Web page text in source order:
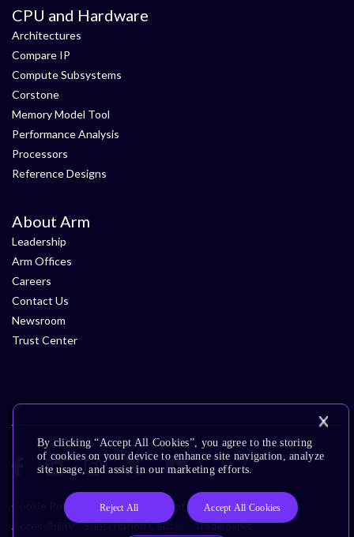
CPU and Hardware
Architectures
Compare IP
Compute Subsystems
Corstone
Memory Model Tool
Performance Analysis
Processors
Reference Designs
About Arm
Leadership
Arm Offices
Careers
Contact Us
Newsroom
Trust Center
Cookie Policy Glossary Terms of Use
Privacy Policy
Accessibility
Subscription Center Trademarks
By clicking “Accept All Cookies”, you agree to the storing
of cookies on your device to enhance site navigation, analyze
site usage, and assist in our marketing efforts.
Reject All Accept All Cookies